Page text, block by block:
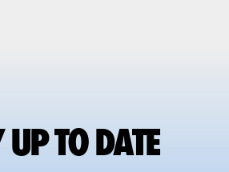
UP TO DATE